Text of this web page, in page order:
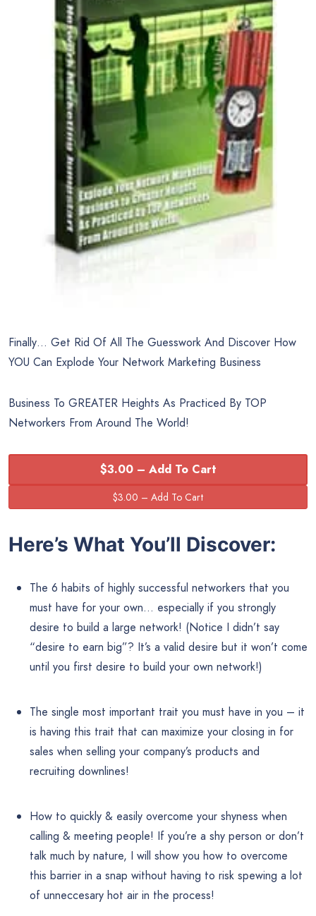
Finally… Get Rid Of All The Guesswork And Discover How
YOU Can Explode Your Network Marketing Business
Business To GREATER Heights As Practiced By TOP
Networkers From Around The World!
$3.00 – Add To Cart
Here’s What You’ll Discover:
The 6 habits of highly successful networkers that you
must have for your own… especially if you strongly
desire to build a large network! (Notice I didn’t say
“desire to earn big”? It’s a valid desire but it won’t come
until you first desire to build your own network!)
The single most important trait you must have in you – it
is having this trait that can maximize your closing in for
sales when selling your company’s products and
recruiting downlines!
How to quickly & easily overcome your shyness when
calling & meeting people! If you’re a shy person or don’t
talk much by nature, I will show you how to overcome
this barrier in a snap without having to risk spewing a lot
of unneccesary hot air in the process!